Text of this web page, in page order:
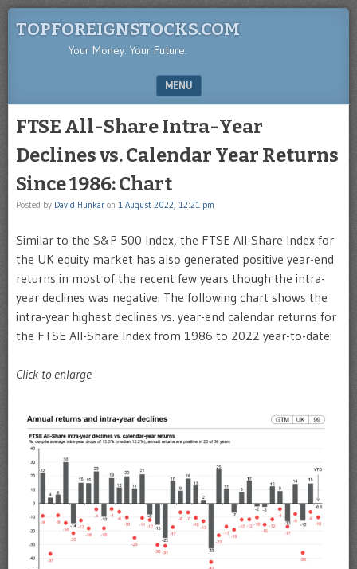
TOPFOREIGNSTOCKS.COM
Your Money. Your Future.
MENU
FTSE All-Share Intra-Year
Declines vs. Calendar Year Returns
Since 1986: Chart
Posted by David Hunkar on 1 August 2022, 12:21 pm
Similar to the S&P 500 Index, the FTSE All-Share Index for
the UK equity market has also generated positive year-end
returns in most of the recent few years though the intra-
year declines was negative. The following chart shows the
intra-year highest declines vs. year-end calendar returns for
the FTSE All-Share Index from 1986 to 2022 year-to-date:
Click to enlarge